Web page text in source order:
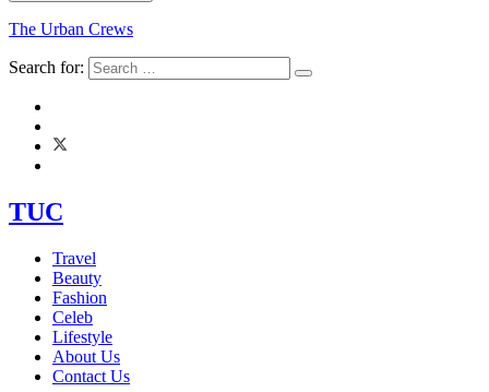
The Urban Crews
Search for:
TUC
Travel
Beauty
Fashion
Celeb
Lifestyle
About Us
Contact Us